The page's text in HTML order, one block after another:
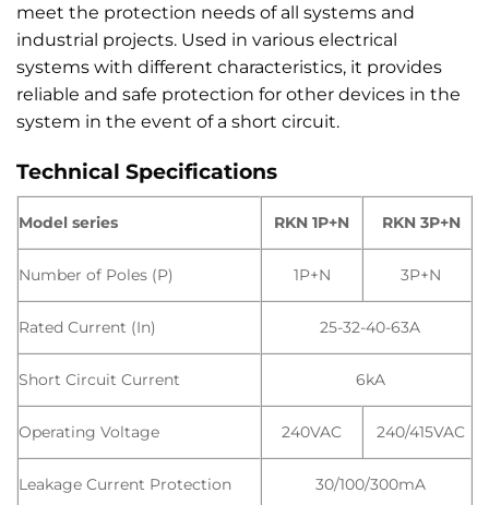
meet the protection needs of all systems and
industrial projects. Used in various electrical
systems with different characteristics, it provides
reliable and safe protection for other devices in the
system in the event of a short circuit.
Technical Specifications
Model series RKN 1P+N RKN 3P+N
Number of Poles (P) 1P+N 3P+N
Rated Current (In) 25-32-40-63A
Short Circuit Current 6kA
Operating Voltage 240VAC 240/415VAC
Leakage Current Protection 30/100/300mA